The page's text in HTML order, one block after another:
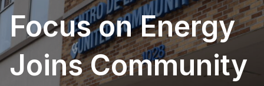
Focus on Energy
Joins Community